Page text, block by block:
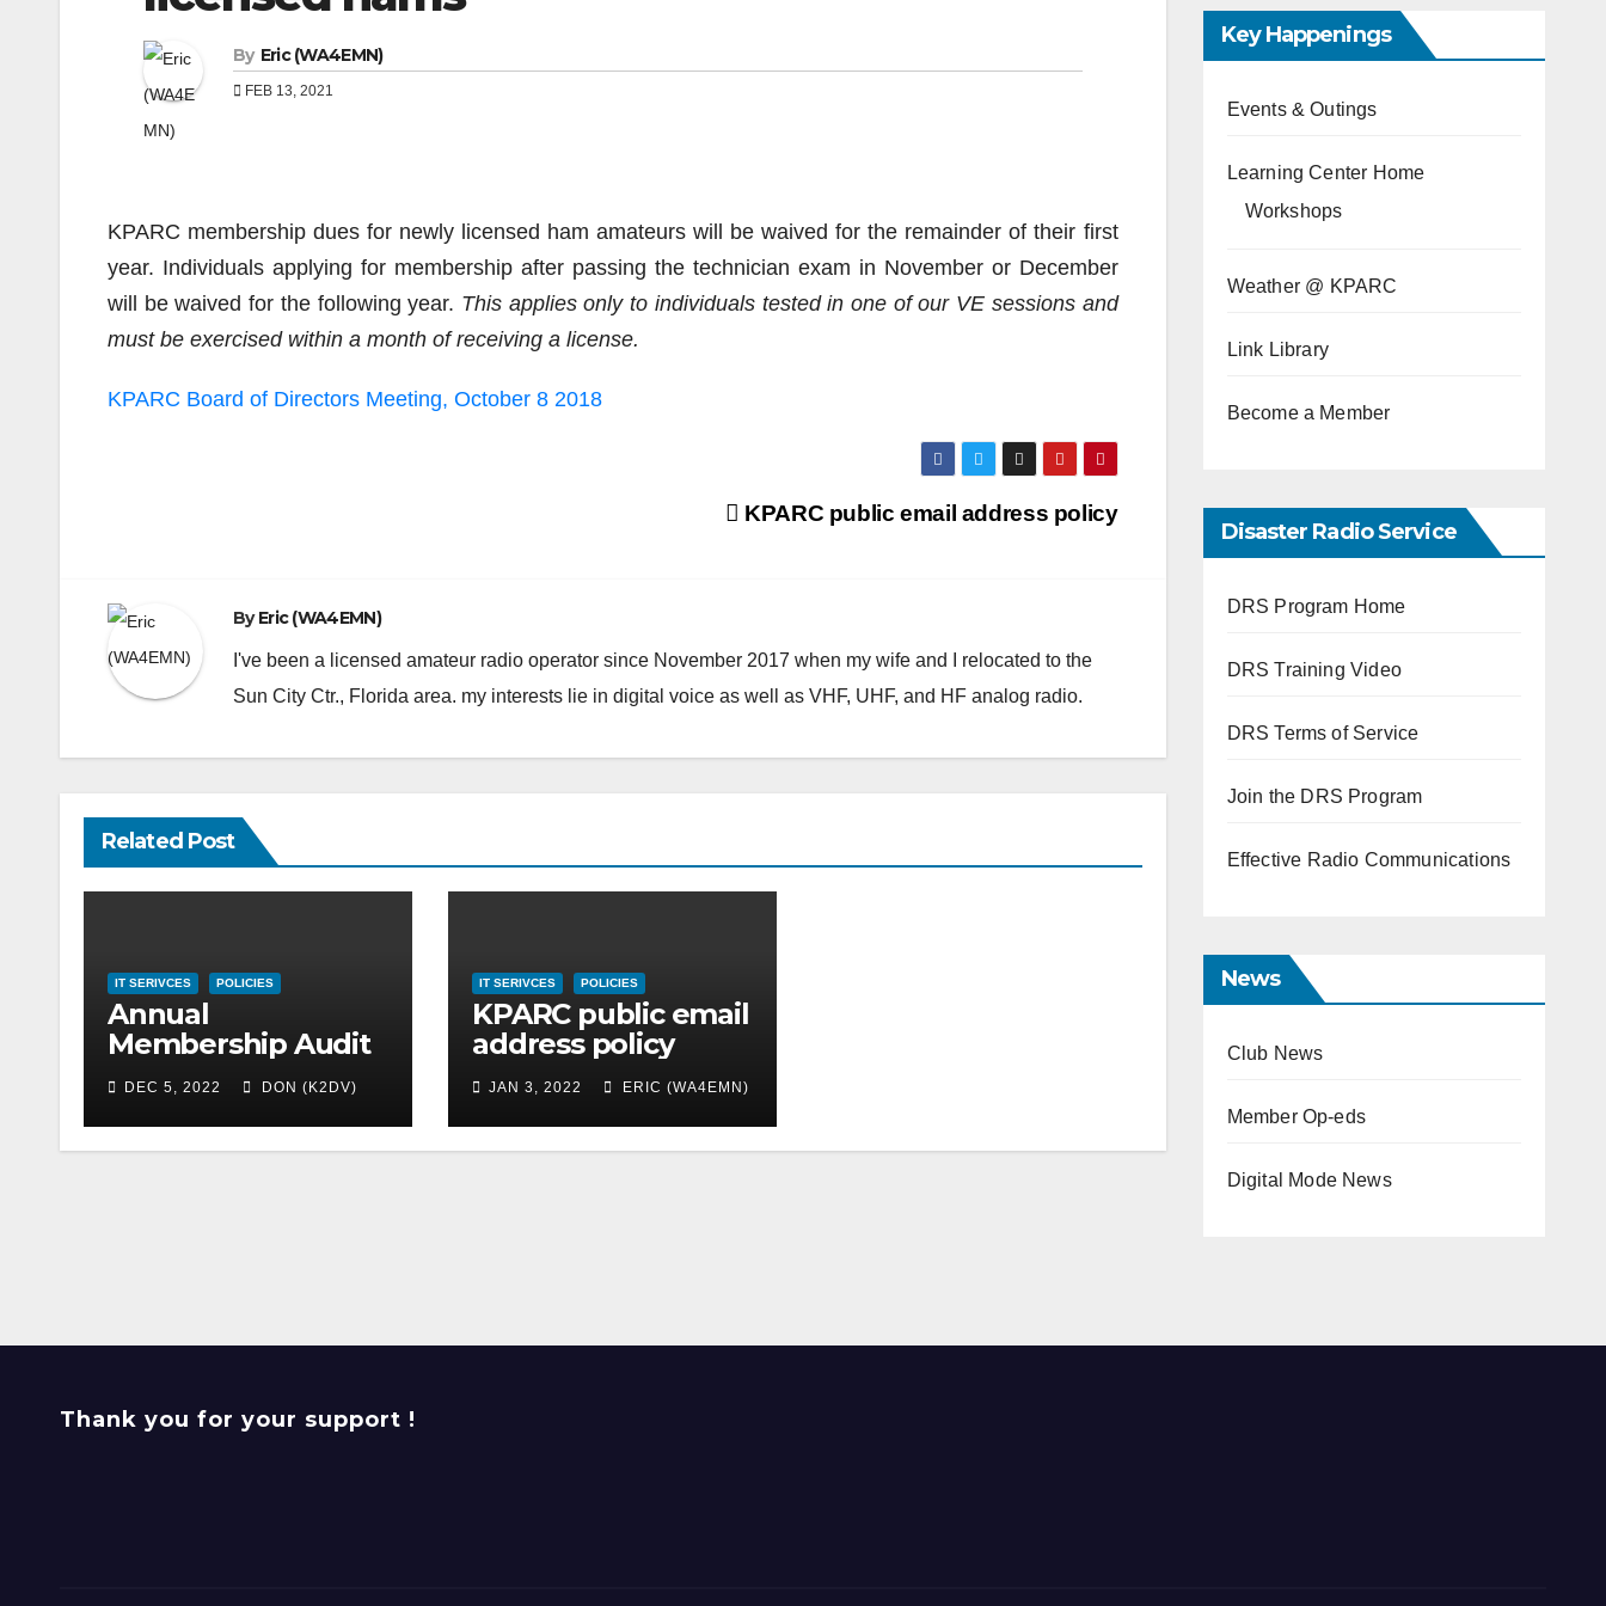
By Eric (WA4EMN)
FEB 13, 2021
KPARC membership dues for newly licensed ham amateurs will be waived for the remainder of their first
year. Individuals applying for membership after passing the technician exam in November or December
will be waived for the following year. This applies only to individuals tested in one of our VE sessions and
must be exercised within a month of receiving a license.
KPARC Board of Directors Meeting, October 8 2018
KPARC public email address policy
ByEric (WA4EMN)
I've been a licensed amateur radio operator since November 2017 when my wife and I relocated to the
Sun City Ctr., Florida area. my interests lie in digital voice as well as VHF, UHF, and HF analog radio.
Related Post
IT SERIVCES POLICIES
Annual
Membership Audit
DEC 5, 2022 DON (K2DV)
IT SERIVCES POLICIES
KPARC public email
address policy
JAN 3, 2022 ERIC (WA4EMN)
Key Happenings
Events & Outings
Learning Center Home
Workshops
Weather @ KPARC
Link Library
Become a Member
Disaster Radio Service
DRS Program Home
DRS Training Video
DRS Terms of Service
Join the DRS Program
Effective Radio Communications
News
Club News
Member Op-eds
Digital Mode News
Thank you for your support !